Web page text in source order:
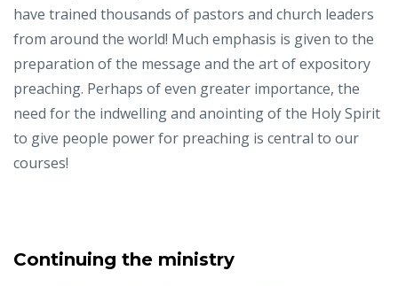
have trained thousands of pastors and church leaders
from around the world! Much emphasis is given to the
preparation of the message and the art of expository
preaching. Perhaps of even greater importance, the
need for the indwelling and anointing of the Holy Spirit
to give people power for preaching is central to our
courses!
Continuing the ministry